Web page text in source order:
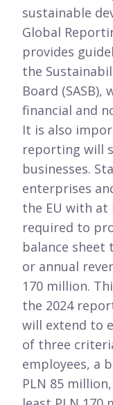
sustainable
Global
provides
the
Board
financial and
It is also
reporting will
businesses.
enterprises
the EU with at
required to
balance sheet
or annual
170 million.
the 2024
will extend to
of three
employees, a
PLN 85